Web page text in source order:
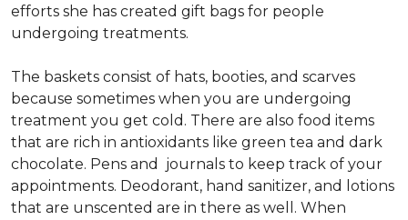
efforts she has created gift bags for people
undergoing treatments.
The baskets consist of hats, booties, and scarves
because sometimes when you are undergoing
treatment you get cold. There are also food items
that are rich in antioxidants like green tea and dark
chocolate. Pens and journals to keep track of your
appointments. Deodorant, hand sanitizer, and lotions
that are unscented are in there as well. When